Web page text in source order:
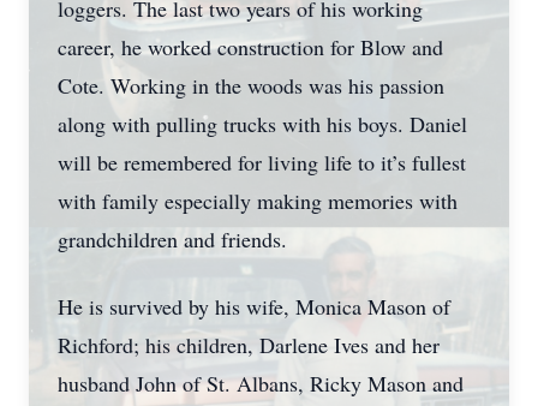
loggers. The last two years of his working
career, he worked construction for Blow and
Cote. Working in the woods was his passion
along with pulling trucks with his boys. Daniel
will be remembered for living life to it’s fullest
with family especially making memories with
grandchildren and friends.
He is survived by his wife, Monica Mason of
Richford; his children, Darlene Ives and her
husband John of St. Albans, Ricky Mason and